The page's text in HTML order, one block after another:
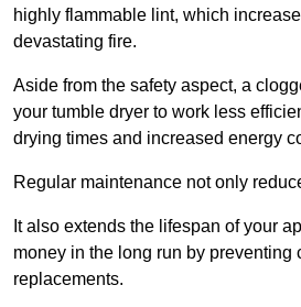
highly flammable lint, which
devastating fire.
Aside from the safety aspect, a
your tumble dryer to work less
drying times and increased energy
Regular maintenance not only
It also extends the lifespan of your
money in the long run by preventing
replacements.